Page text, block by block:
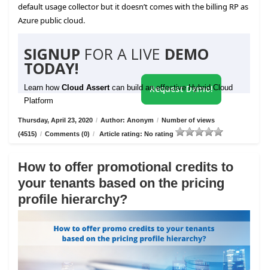
default usage collector but it doesn’t comes with the billing RP as
Azure public cloud.
SIGNUP FOR A LIVE DEMO
TODAY!
Learn how Cloud Assert can build an effective Hybrid Cloud
Platform
Request Demo!
Thursday, April 23, 2020 / Author: Anonym / Number of views
(4515) / Comments (0) / Article rating: No rating
How to offer promotional credits to
your tenants based on the pricing
profile hierarchy?